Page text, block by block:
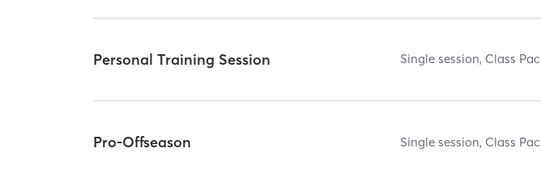
Personal Training Session Single session, Class
Pro-Offseason Single session, Class